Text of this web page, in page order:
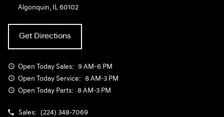
Algonquin, IL 60102
Get Directions
Open Today Sales: 9 AM-6 PM
Open Today Service: 8 AM-3 PM
Open Today Parts: 8 AM-3 PM
Sales: (224) 348-7069